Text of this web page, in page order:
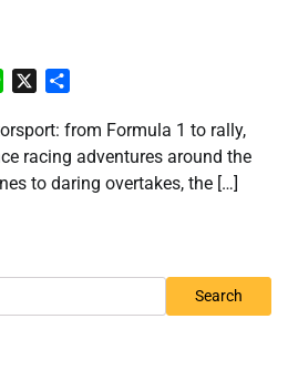
Line
from Formula 1 to rally,
racing adventures around the
to daring overtakes, the […]
Search